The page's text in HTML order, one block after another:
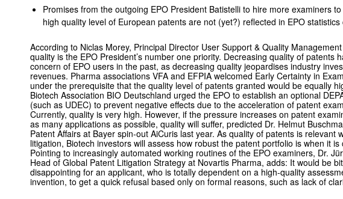
Promises from the outgoing EPO President Batistelli to hire more examiners
high quality level of European patents are not (yet?) reflected in EPO statistics
According to Niclas Morey, Principal Director User Support & Quality
quality is the EPO President’s number one priority. Decreasing quality of patents
concern of EPO users in the past, as decreasing quality jeopardises industry
revenues. Pharma associations VFA and EFPIA welcomed Early Certainty in
under the prerequisite that the quality level of patents granted would be equally
Biotech Association BIO Deutschland urged the EPO to establish an optional
(such as UDEC) to prevent negative effects due to the acceleration of patent
Currently, quality is very high. However, if the pressure increases on patent
as many applications as possible, quality will suffer, predicted Dr. Helmut
Patent Affairs at Bayer spin-out AiCuris last year. As quality of patents is relevant
litigation, Biotech investors will assess how robust the patent portfolio is when it is
Pointing to increasingly automated working routines of the EPO examiners, Dr.
Head of Global Patent Litigation Strategy at Novartis Pharma, adds: It would be
disappointing for an applicant, who is totally dependent on a high-quality
invention, to get a quick refusal based only on formal reasons, such as lack of